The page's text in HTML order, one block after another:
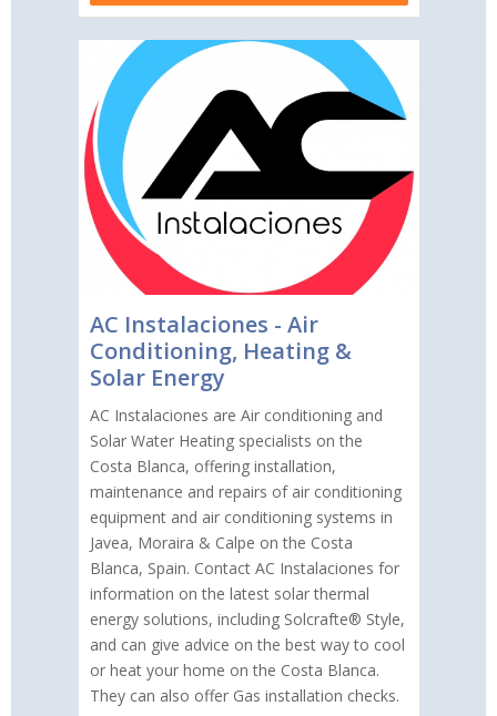
AC Instalaciones - Air
Conditioning, Heating &
Solar Energy
AC Instalaciones are Air conditioning and
Solar Water Heating specialists on the
Costa Blanca, offering installation,
maintenance and repairs of air conditioning
equipment and air conditioning systems in
Javea, Moraira & Calpe on the Costa
Blanca, Spain. Contact AC Instalaciones for
information on the latest solar thermal
energy solutions, including Solcrafte® Style,
and can give advice on the best way to cool
or heat your home on the Costa Blanca.
They can also offer Gas installation checks.